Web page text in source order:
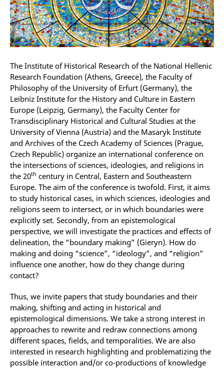
The Institute of Historical Research of the National Hellenic
Research Foundation (Athens, Greece), the Faculty of
Philosophy of the University of Erfurt (Germany), the
Leibniz Institute for the History and Culture in Eastern
Europe (Leipzig, Germany), the Faculty Center for
Transdisciplinary Historical and Cultural Studies at the
University of Vienna (Austria) and the Masaryk Institute
and Archives of the Czech Academy of Sciences (Prague,
Czech Republic) organize an international conference on
the intersections of sciences, ideologies, and religions in
the 20th century in Central, Eastern and Southeastern
Europe. The aim of the conference is twofold. First, it aims
to study historical cases, in which sciences, ideologies and
religions seem to intersect, or in which boundaries were
explicitly set. Secondly, from an epistemological
perspective, we will investigate the practices and effects of
delineation, the “boundary making” (Gieryn). How do
making and doing “science”, “ideology”, and “religion”
influence one another, how do they change during
contact?
Thus, we invite papers that study boundaries and their
making, shifting and acting in historical and
epistemological dimensions. We take a strong interest in
approaches to rewrite and redraw connections among
different spaces, fields, and temporalities. We are also
interested in research highlighting and problematizing the
possible interaction and/or co-productions of knowledge